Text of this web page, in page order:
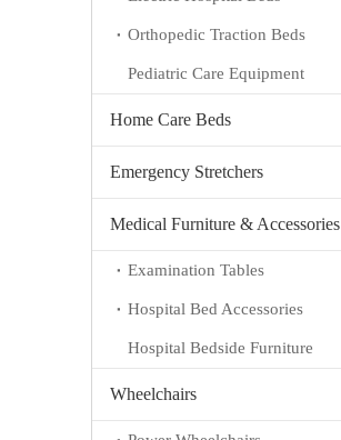
Orthopedic Traction Beds
Pediatric Care Equipment
Home Care Beds
Emergency Stretchers
Medical Furniture & Accessories
Examination Tables
Hospital Bed Accessories
Hospital Bedside Furniture
Wheelchairs